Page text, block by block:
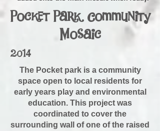
Pocket Park Community
Mosaic
2014
The Pocket park is a community
space open to local residents for
early years play and environmental
education. This project was
coordinated to cover the
surrounding wall of one of the raised